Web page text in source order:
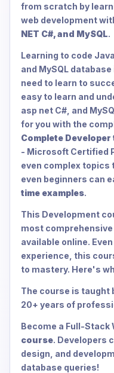
from scratch by
web development
NET C#, and MySQL.
Learning to code
and MySQL
need to learn to
easy to learn and
asp net C#, and
for you with the
Complete
- Microsoft Certified
even complex topics
even beginners can
time examples.
This Development
most comprehensive
available online.
experience, this
to mastery. Here's
The course is taught
20+ years of
Become a Full-Stack
course. Developers
design, and
database queries!